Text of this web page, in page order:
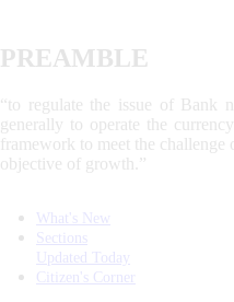
PREAMBLE
“to regulate the issue of Bank
generally to operate the
framework to meet the
objective of growth.”
What's New
Sections
Updated Today
Citizen's Corner